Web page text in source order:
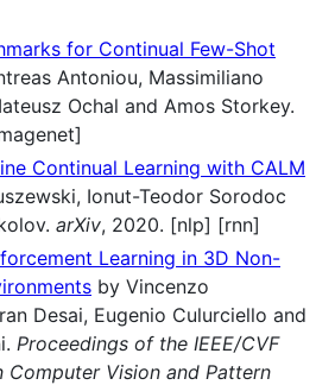
for Continual Few-Shot
Antoniou, Massimiliano
Ochal and Amos Storkey.
Continual Learning with CALM
Ionut-Teodor Sorodoc
arXiv, 2020. [nlp] [rnn]
Learning in 3D Non-
by Vincenzo
Desai, Eugenio Culurciello and
Proceedings of the IEEE/CVF
Computer Vision and Pattern